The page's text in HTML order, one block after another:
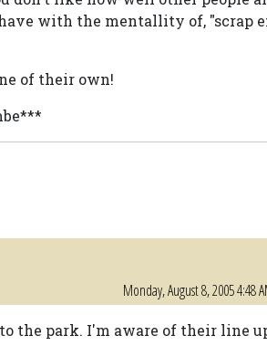
with the mentallity of, "scrap
of their own!
Monday, August 8, 2005 4:48
the park. I'm aware of their line